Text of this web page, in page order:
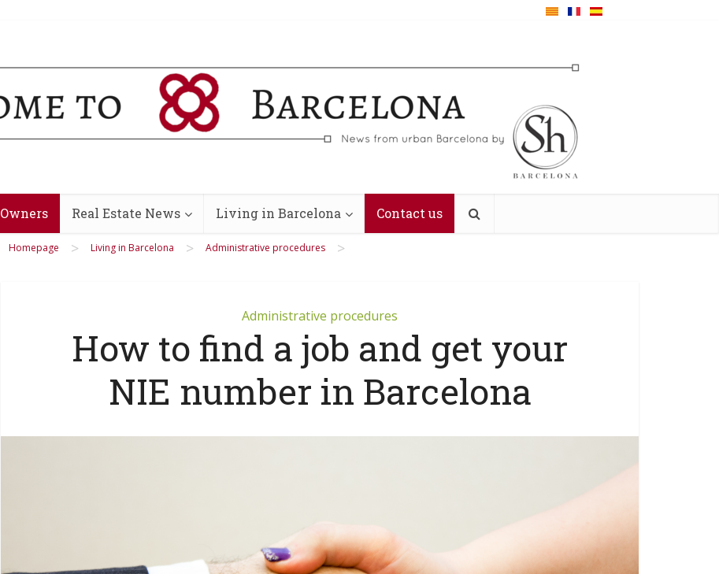
Owners Real Estate News Living in Barcelona Contact us
Homepage > Living in Barcelona > Administrative procedures >
Administrative procedures
How to find a job and get your
NIE number in Barcelona